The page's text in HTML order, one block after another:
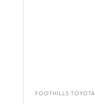
FOOTHILLS TOYOTA